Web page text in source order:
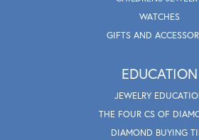
WATCHES
GIFTS AND
EDUCATION
JEWELRY
THE FOUR CS OF
DIAMOND BUYING